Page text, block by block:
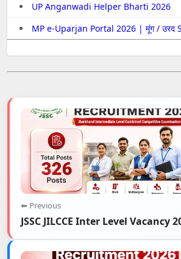
UP Anganwadi Helper Bharti 2026
MP e-Uparjan Portal 2026 | मूंग / उरद
⬅ Previous
JSSC JILCCE Inter Level Vacancy